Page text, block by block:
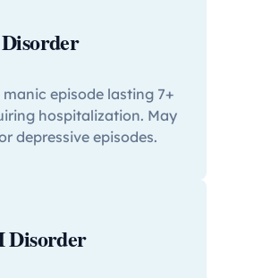
episode lasting 7+
hospitalization. May
depressive episodes.